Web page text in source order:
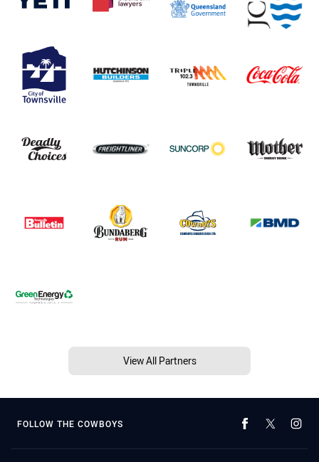
View All Partners
FOLLOW THE COWBOYS